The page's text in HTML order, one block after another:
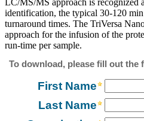
identification, the typical 30-120
turnaround times. The TriVersa
approach for the infusion of the
run-time per sample.